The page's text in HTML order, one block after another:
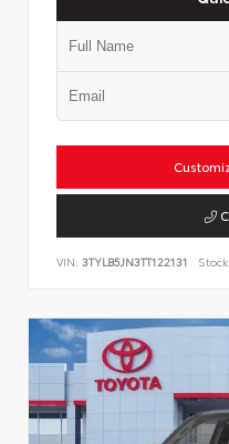
VIN: 3TYLB5JN3TT122131